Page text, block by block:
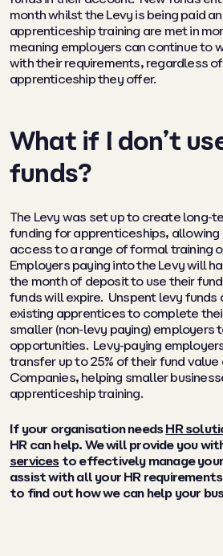
month whilst the Levy is being paid
apprenticeship training are met in
meaning employers can continue to
with their requirements, regardless
apprenticeship they offer.
What if I don’t
funds?
The Levy was set up to create long-
funding for apprenticeships,
access to a range of formal training
Employers paying into the Levy will
the month of deposit to use their
funds will expire. Unspent levy funds
existing apprentices to complete
smaller (non-levy paying) employers
opportunities. Levy-paying
transfer up to 25% of their fund
Companies, helping smaller
apprenticeship training.
If your organisation needsHR
HR can help. We will provide you
services to effectively manage
assist with all your HR
to find out how we can help your